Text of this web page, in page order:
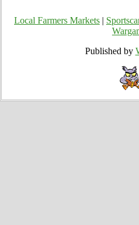
Local Farmers Markets
Published by